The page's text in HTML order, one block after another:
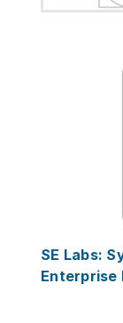
SE Labs:
Enterprise